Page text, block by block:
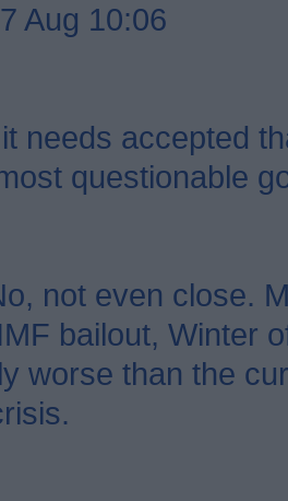
Aug 10:06
needs accepted
questionable
not even close.
bailout, Winter
worse than the